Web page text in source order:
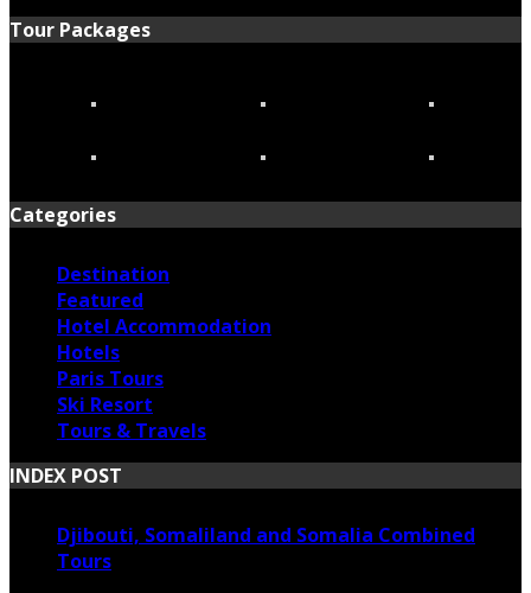
Tour Packages
Categories
Destination
Featured
Hotel Accommodation
Hotels
Paris Tours
Ski Resort
Tours & Travels
INDEX POST
Djibouti, Somaliland and Somalia Combined
Tours